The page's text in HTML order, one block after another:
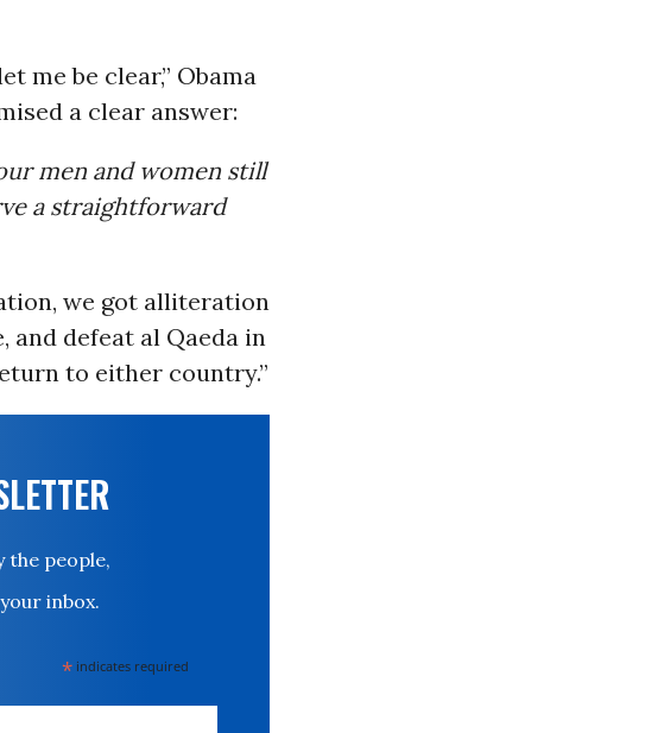
me be clear,” Obama
a clear answer:
men and women still
a straightforward
we got alliteration
and defeat al Qaeda in
to either country.”
the people,
inbox.
* indicates required